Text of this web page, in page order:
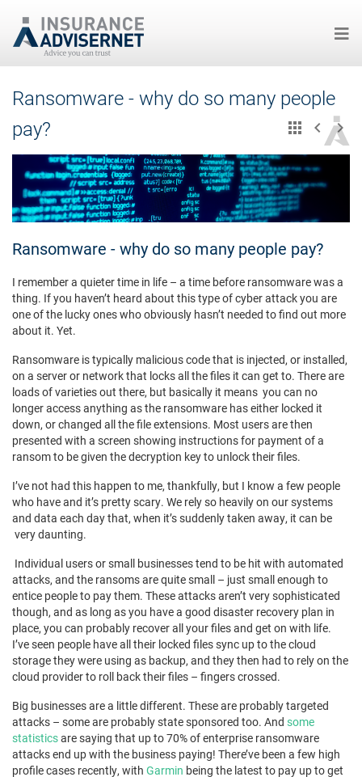
content
Ransomware - why do so many people
pay?
Ransomware - why do so many people pay?
I remember a quieter time in life – a time before ransomware was a
thing. If you haven’t heard about this type of cyber attack you are
one of the lucky ones who obviously hasn’t needed to find out more
about it. Yet.
Ransomware is typically malicious code that is injected, or installed,
on a server or network that locks all the files it can get to. There are
loads of varieties out there, but basically it means you can no
longer access anything as the ransomware has either locked it
down, or changed all the file extensions. Most users are then
presented with a screen showing instructions for payment of a
ransom to be given the decryption key to unlock their files.
I’ve not had this happen to me, thankfully, but I know a few people
who have and it’s pretty scary. We rely so heavily on our systems
and data each day that, when it’s suddenly taken away, it can be
very daunting.
Individual users or small businesses tend to be hit with automated
attacks, and the ransoms are quite small – just small enough to
entice people to pay them. These attacks aren’t very sophisticated
though, and as long as you have a good disaster recovery plan in
place, you can probably recover all your files and get on with life.
I’ve seen people have all their locked files sync up to the cloud
storage they were using as backup, and they then had to rely on the
cloud provider to roll back their files – fingers crossed.
Big businesses are a little different. These are probably targeted
attacks – some are probably state sponsored too. And some
statisticsare saying that up to 70% of enterprise ransomware
attacks end up with the business paying! There’ve been a few high
profile cases recently, with Garmin being the latest to pay up to get